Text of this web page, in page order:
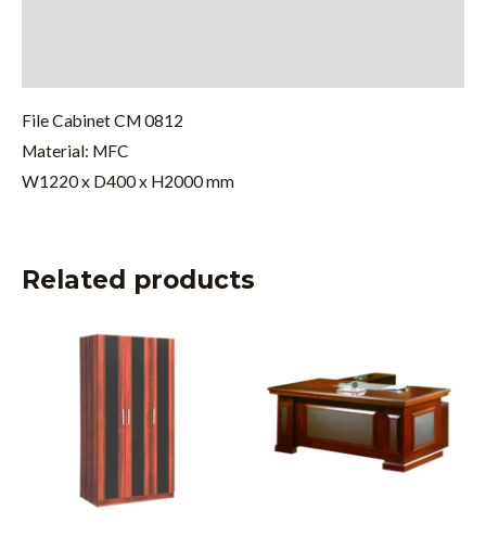
File Cabinet CM 0812
Material: MFC
W1220 x D400 x H2000 mm
Related products